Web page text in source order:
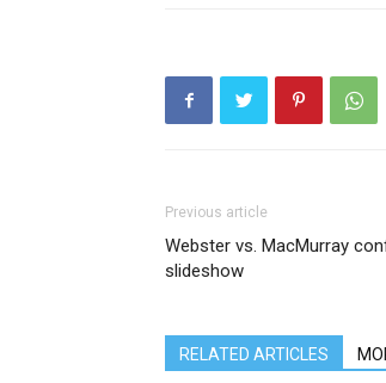
Previous article
Webster vs. MacMurray
slideshow
RELATED ARTICLES